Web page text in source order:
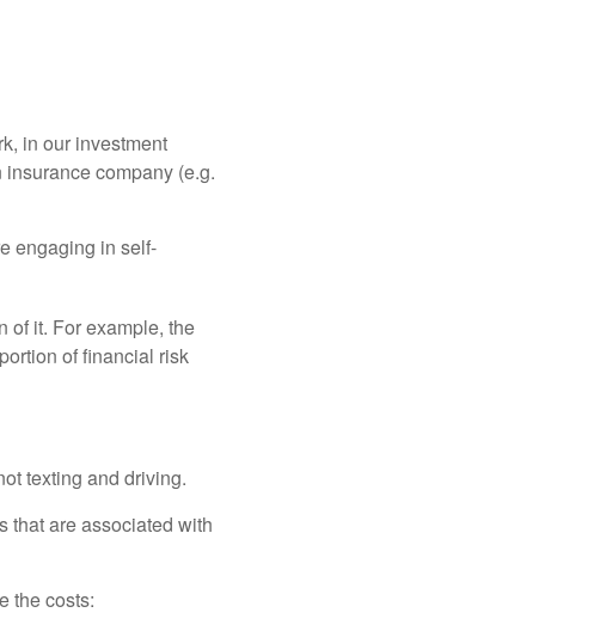
in our investment
company (e.g.
engaging in self-
of it. For example, the
of financial risk
texting and driving.
that are associated with
the costs: